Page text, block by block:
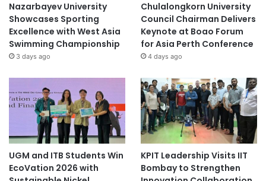
Nazarbayev University
Showcases Sporting
Excellence with West Asia
Swimming Championship
3 days ago
Chulalongkorn University
Council Chairman Delivers
Keynote at Boao Forum
for Asia Perth Conference
4 days ago
UGM and ITB Students Win
EcoVation 2026 with
KPIT Leadership Visits IIT
Bombay to Strengthen